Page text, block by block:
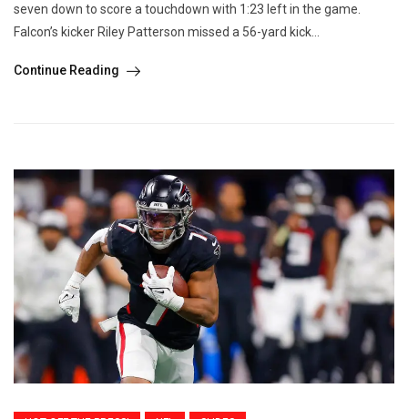
seven down to score a touchdown with 1:23 left in the game.
Falcon’s kicker Riley Patterson missed a 56-yard kick...
Continue Reading